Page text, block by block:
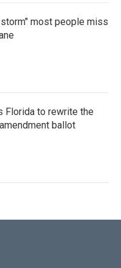
most people miss
Florida to rewrite the
ballot